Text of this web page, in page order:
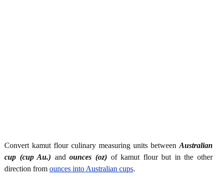
Convert kamut flour culinary measuring units between Australian
cup (cup Au.) andounces (oz)of kamut flour but in the other
direction from ounces into Australian cups.